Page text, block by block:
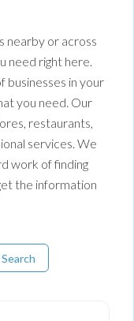
nearby or across
need right here.
businesses in your
you need. Our
restaurants,
services. We
work of finding
the information